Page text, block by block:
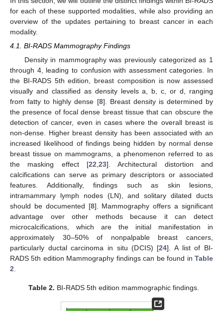
for each of these supported modalities, while also providing an
overview of the updates pertaining to breast cancer in each
modality.
4.1. BI-RADS Mammography Findings
Density in mammography was previously categorized as 1
through 4, leading to confusion with assessment categories. In
the BI-RADS 5th edition, breast composition is now assessed
visually and classified as density levels a, b, c, or d, ranging
from fatty to highly dense [8]. Breast density is determined by
the presence of focal dense breast tissue that can obscure the
detection of cancer, even in cases where the overall breast is
non-dense. Higher breast density has been associated with an
increased likelihood of findings being hidden by normal dense
breast tissue on mammograms, a phenomenon referred to as
the masking effect [22 23]. Architectural distortion and
calcifications can serve as primary descriptors or associated
features. Additionally, findings such as skin lesions,
intramammary lymph nodes (LN), and solitary dilated ducts
should be documented [8]. Mammography offers a significant
advantage over other methods because it can detect
microcalcifications, which are the initial manifestation in
approximately 30–50% of nonpalpable breast cancers,
particularly ductal carcinoma in situ (DCIS) [24]. A list of BI-
RADS 5th edition Mammography findings can be found in Table
2
Table 2. BI-RADS 5th edition mammographic findings.